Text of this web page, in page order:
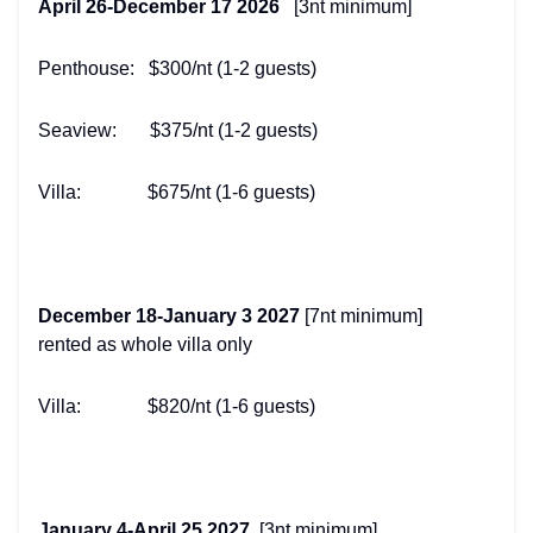
April 26-December 17 2026 [3nt minimum]
Penthouse: $300/nt (1-2 guests)
Seaview: $375/nt (1-2 guests)
Villa: $675/nt (1-6 guests)
December 18-January 3 2027 [7nt minimum]
rented as whole villa only
Villa: $820/nt (1-6 guests)